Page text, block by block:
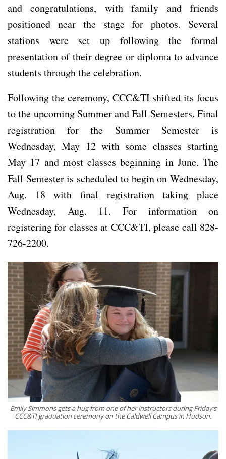
and congratulations, with family and friends
positioned near the stage for photos. Several
stations were set up following the formal
presentation of their degree or diploma to advance
students through the celebration.
Following the ceremony, CCC&TI shifted its focus
to the upcoming Summer and Fall Semesters. Final
registration for the Summer Semester is
Wednesday, May 12 with some classes starting
May 17 and most classes beginning in June. The
Fall Semester is scheduled to begin on Wednesday,
Aug. 18 with final registration taking place
Wednesday, Aug. 11. For information on
registering for classes at CCC&TI, please call 828-
726-2200.
Emily Simmons gets a hug from one of her instructors during Friday’s
CCC&TI graduation ceremony on the Caldwell Campus in Hudson.